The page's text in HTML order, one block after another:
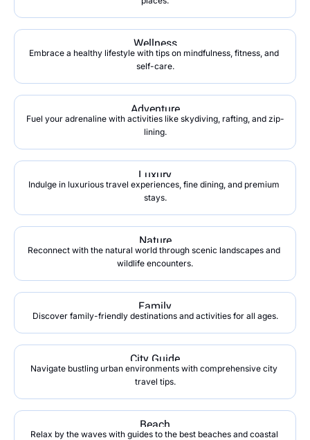
Wellness
Embrace a healthy lifestyle with tips on mindfulness, fitness, and
self-care.
Adventure
Fuel your adrenaline with activities like skydiving, rafting, and zip-
lining.
Luxury
Indulge in luxurious travel experiences, fine dining, and premium
stays.
Nature
Reconnect with the natural world through scenic landscapes and
wildlife encounters.
Family
Discover family-friendly destinations and activities for all ages.
City Guide
Navigate bustling urban environments with comprehensive city
travel tips.
Beach
Relax by the waves with guides to the best beaches and coastal